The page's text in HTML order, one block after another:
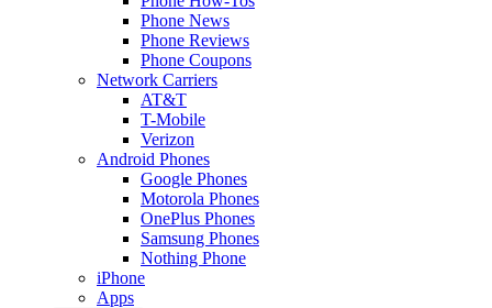
Phone News
Phone Reviews
Phone Coupons
Network Carriers
AT&T
T-Mobile
Verizon
Android Phones
Google Phones
Motorola Phones
OnePlus Phones
Samsung Phones
Nothing Phone
iPhone
Apps